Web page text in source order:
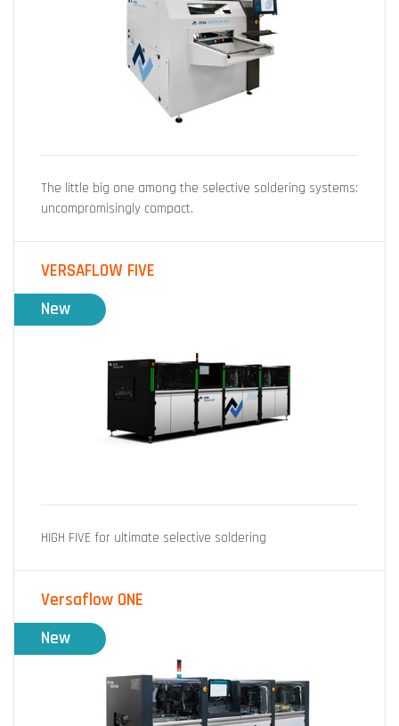
The little big one among the selective soldering systems:
uncompromisingly compact.
New
VERSAFLOW FIVE
HIGH FIVE for ultimate selective soldering
New
Versaflow ONE